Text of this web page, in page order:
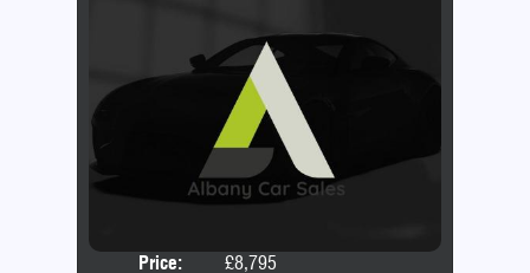
Price:
£8,795